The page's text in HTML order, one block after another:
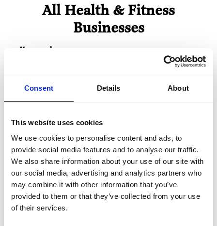
Consent Details About
This website uses cookies
We use cookies to personalise content and ads, to
provide social media features and to analyse our traffic.
We also share information about your use of our site with
our social media, advertising and analytics partners who
may combine it with other information that you’ve
provided to them or that they’ve collected from your use
of their services.
All Health & Fitness
Businesses
Keywords:
Business Directory
We are a family owned small chain of NHS
Bearsden, Giffnock,…
View Details
Business Directory
Giffnock Village Dental Care